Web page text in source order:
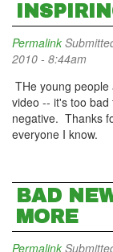
Permalink
2010 - 8:44am
THe young
video -- it's too
negative. Thanks
everyone I know.
BAD
MORE
Permalink